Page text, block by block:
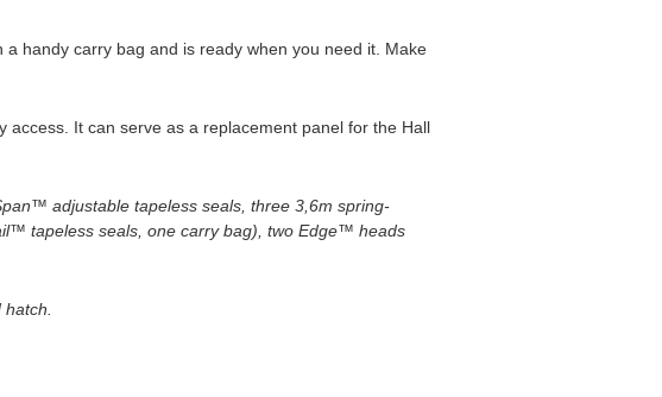
handy carry bag and is ready when you need it. Make
It can serve as a replacement panel for the Hall
adjustable tapeless seals, three 3,6m spring-
tapeless seals, one carry bag), two Edge™ heads